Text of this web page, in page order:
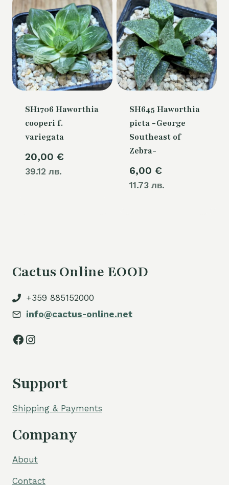
SH1706 Haworthia
cooperi f.
variegata
20,00 €
39.12 лв.
SH645 Haworthia
picta -George
Southeast of
Zebra-
6,00 €
11.73 лв.
Cactus Online EOOD
+359 885152000
info@cactus-online.net
Facebook
Instagram
Support
Shipping & Payments
Company
About
Contact